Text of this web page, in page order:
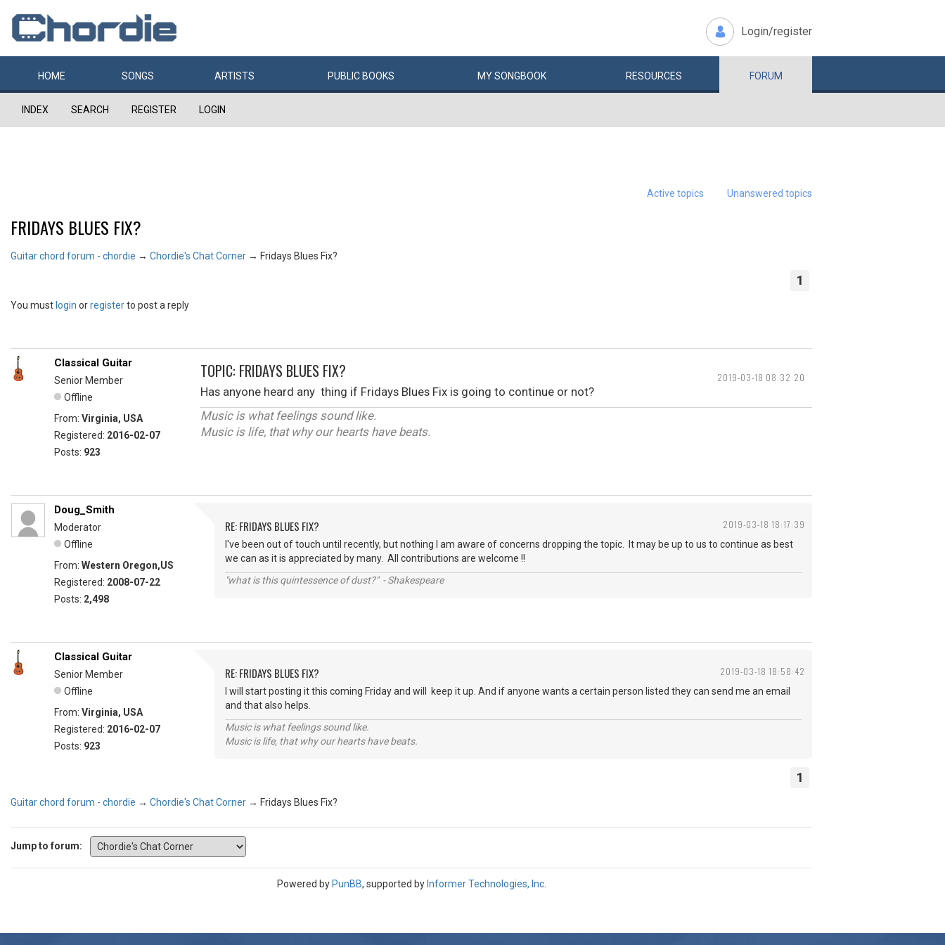
Login/register
HOME SONGS ARTISTS PUBLIC BOOKS MYSONGBOOK RESOURCES FORUM
INDEX SEARCH REGISTER LOGIN
Active topics Unanswered topics
FRIDAYS BLUES FIX?
Guitar chord forum - chordie → Chordie's Chat Corner → Fridays Blues Fix?
1
You must login orregisterto post a reply
2019-03-18 08:32:20
Classical Guitar
Senior Member
Offline
From: Virginia, USA
Registered: 2016-02-07
Posts: 923
TOPIC: FRIDAYS BLUES FIX?
Has anyone heard any thing if Fridays Blues Fix is going to continue or not?
Music is what feelings sound like.
Music is life, that why our hearts have beats.
2019-03-18 18:17:39
Doug_Smith
Moderator
Offline
From: Western Oregon,US
Registered: 2008-07-22
Posts: 2,498
RE: FRIDAYS BLUES FIX?
I've been out of touch until recently, but nothing I am aware of concerns dropping the topic. It may be up to us to continue as best
we can as it is appreciated by many. All contributions are welcome !!
"what is this quintessence of dust?" - Shakespeare
2019-03-18 18:58:42
Classical Guitar
Senior Member
Offline
From: Virginia, USA
Registered: 2016-02-07
Posts: 923
RE: FRIDAYS BLUES FIX?
I will start posting it this coming Friday and will keep it up. And if anyone wants a certain person listed they can send me an email
and that also helps.
Music is what feelings sound like.
Music is life, that why our hearts have beats.
1
Guitar chord forum - chordie → Chordie's Chat Corner → Fridays Blues Fix?
Jump to forum:
Powered by PunBB, supported by Informer Technologies, Inc.